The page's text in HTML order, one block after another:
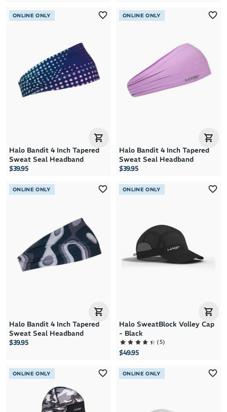
ONLINE ONLY
Halo Bandit 4 Inch Tapered
Sweat Seal Headband
$39.95
ONLINE ONLY
Halo Bandit 4 Inch Tapered
Sweat Seal Headband
$39.95
ONLINE ONLY
Halo Bandit 4 Inch Tapered
Sweat Seal Headband
$39.95
ONLINE ONLY
Halo SweatBlock Volley Cap
- Black
(5)
$49.95
ONLINE ONLY ONLINE ONLY